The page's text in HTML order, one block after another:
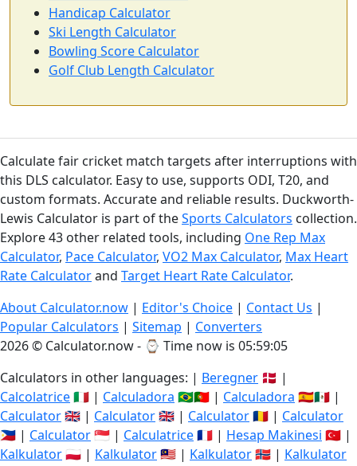
Handicap Calculator
Ski Length Calculator
Bowling Score Calculator
Golf Club Length Calculator
Calculate fair cricket match targets after interruptions with
this DLS calculator. Easy to use, supports ODI, T20, and
custom formats. Accurate and reliable results. Duckworth-
Lewis Calculator is part of theSports Calculators collection.
Explore 43 other related tools, including One Rep Max
Calculator, Pace Calculator, VO2 Max Calculator, Max Heart
Rate Calculatorand Target Heart Rate Calculator.
About Calculator.now | Editor's Choice | Contact Us |
Popular Calculators | Sitemap | Converters
2026 © Calculator.now - ⌚ Time now is 05:59:06
Calculators in other languages: | Beregner 🇩🇰 |
Calcolatrice🇮🇹 | Calculadora 🇧🇷🇵🇹 | Calculadora 🇪🇸🇲🇽 |
Calculator🇬🇧 | Calculator🇬🇧 | Calculator🇷🇴 | Calculator
🇵🇭 | Calculator🇸🇬 | Calculatrice🇫🇷 | Hesap Makinesi 🇹🇷 |
Kalkulator🇵🇱 | Kalkulator🇲🇾 | Kalkulator🇳🇴 | Kalkulator